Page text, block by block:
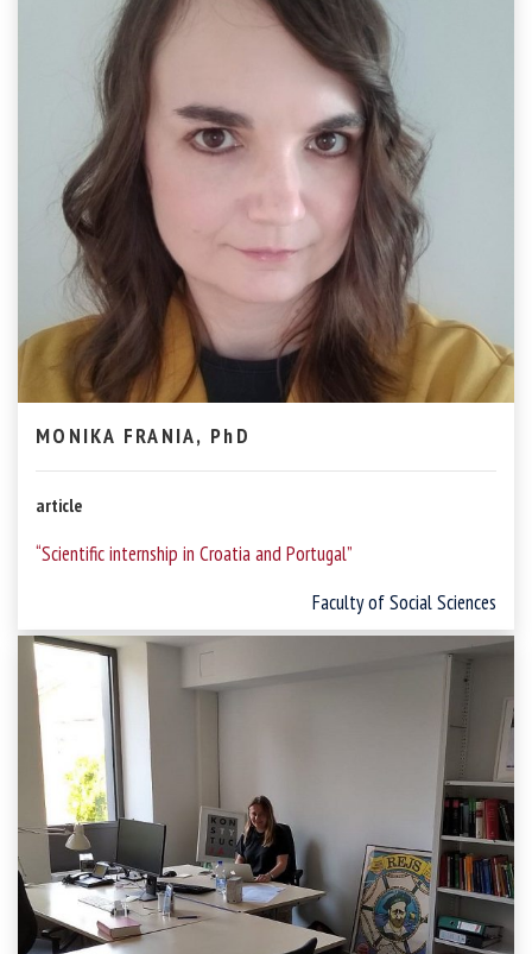
MONIKA FRANIA, PhD
article
“Scientific internship in Croatia and Portugal”
Faculty of Social Sciences